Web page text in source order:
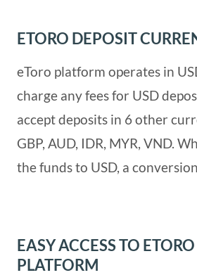
ETORO DEPOSIT
eToro platform operates in
charge any fees for USD
accept deposits in 6 other
GBP, AUD, IDR, MYR, VND.
the funds to USD, a
EASY ACCESS TO
PLATFORM